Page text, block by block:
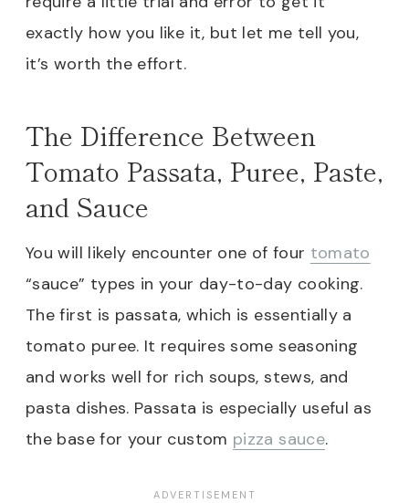
exactly how you like it, but let me tell you,
it’s worth the effort.
The Difference Between
Tomato Passata, Puree, Paste,
and Sauce
You will likely encounter one of four tomato
“sauce” types in your day-to-day cooking.
The first is passata, which is essentially a
tomato puree. It requires some seasoning
and works well for rich soups, stews, and
pasta dishes. Passata is especially useful as
the base for your custom pizza sauce.